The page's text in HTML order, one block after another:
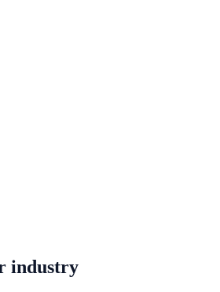
industry